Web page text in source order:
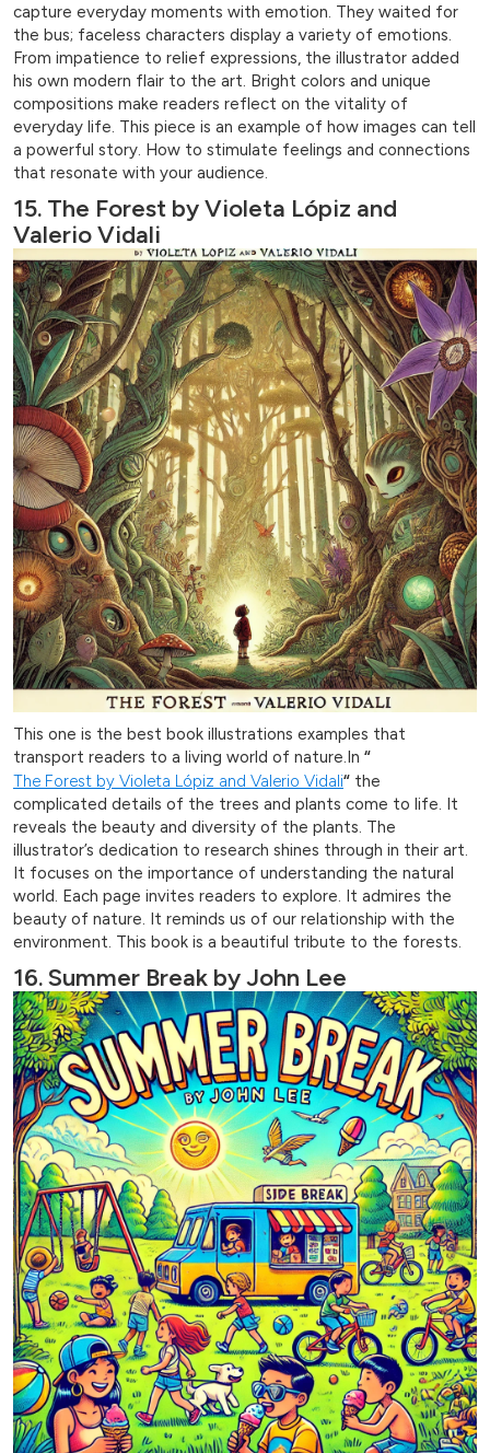
capture everyday moments with emotion. They waited for
the bus; faceless characters display a variety of emotions.
From impatience to relief expressions, the illustrator added
his own modern flair to the art. Bright colors and unique
compositions make readers reflect on the vitality of
everyday life. This piece is an example of how images can tell
a powerful story. How to stimulate feelings and connections
that resonate with your audience.
15. The Forest by Violeta Lópiz and
Valerio Vidali
This one is the best book illustrations examples that
transport readers to a living world of nature.In “
The Forest by Violeta Lópiz and Valerio Vidali“ the
complicated details of the trees and plants come to life. It
reveals the beauty and diversity of the plants. The
illustrator’s dedication to research shines through in their art.
It focuses on the importance of understanding the natural
world. Each page invites readers to explore. It admires the
beauty of nature. It reminds us of our relationship with the
environment. This book is a beautiful tribute to the forests.
16. Summer Break by John Lee